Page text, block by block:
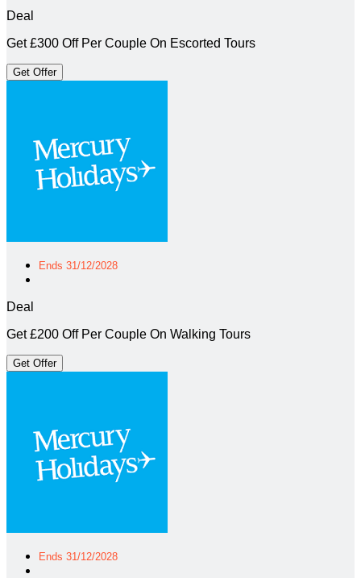
Deal
Get £300 Off Per Couple On Escorted Tours
Get Offer
Ends 31/12/2028
Deal
Get £200 Off Per Couple On Walking Tours
Get Offer
Ends 31/12/2028